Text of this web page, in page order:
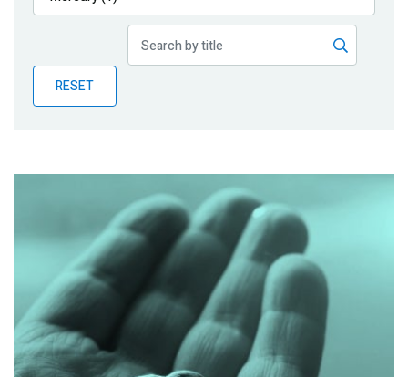
Publications
Partner News
RESET